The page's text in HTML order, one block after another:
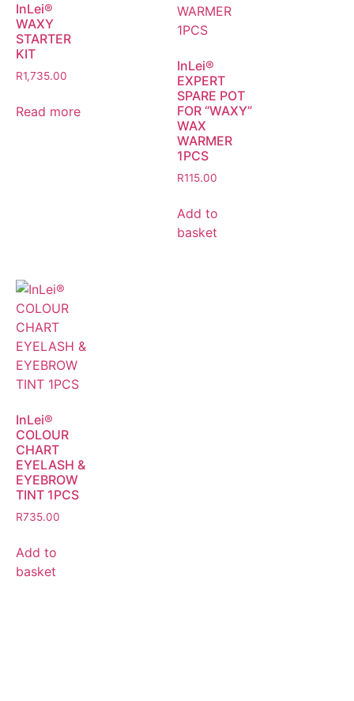
InLei®
WAXY
STARTER
KIT
R1,735.00
Read more
InLei®
EXPERT
SPARE POT
FOR “WAXY”
WAX
WARMER
1PCS
R115.00
Add to
basket
InLei®
COLOUR
CHART
EYELASH &
EYEBROW
TINT 1PCS
R735.00
Add to
basket